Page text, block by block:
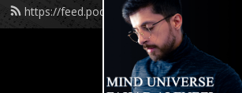
https://feed.podbean.com/itsfahad/feed.xml